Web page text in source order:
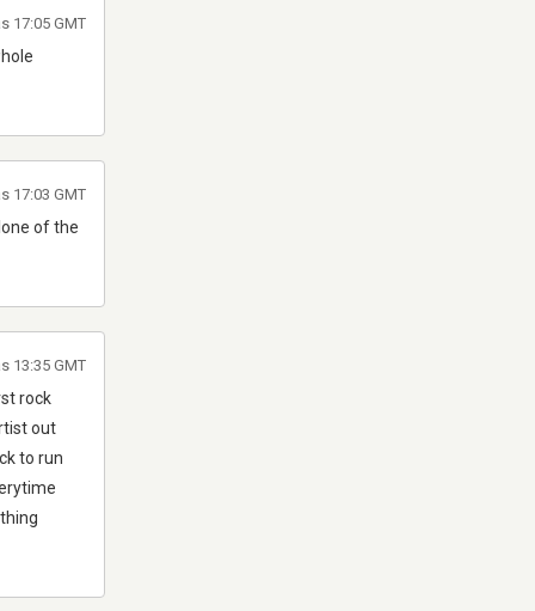
17:05 GMT
of the
17:03 GMT
rock
out
to run
13:35 GMT